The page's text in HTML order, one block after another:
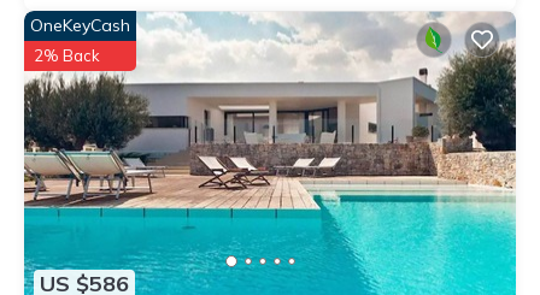
US $586
OneKeyCash
2% Back